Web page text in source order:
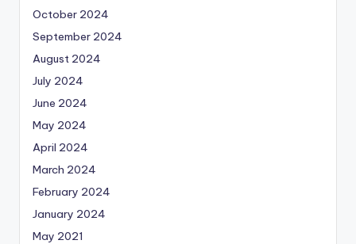
October 2024
September 2024
August 2024
July 2024
June 2024
May 2024
April 2024
March 2024
February 2024
January 2024
May 2021